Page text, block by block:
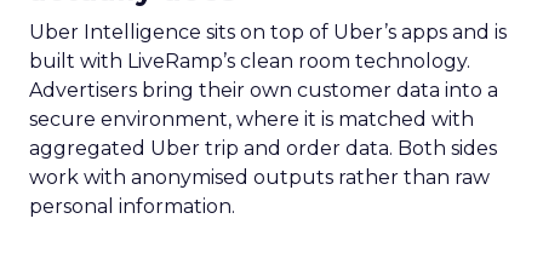
Uber Intelligence sits on top of Uber’s apps and is
built with LiveRamp’s clean room technology.
Advertisers bring their own customer data into a
secure environment, where it is matched with
aggregated Uber trip and order data. Both sides
work with anonymised outputs rather than raw
personal information.